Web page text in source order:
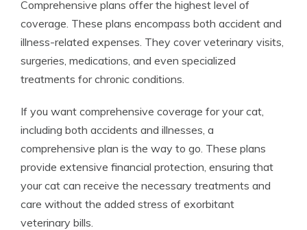
Comprehensive plans offer the highest level of
coverage. These plans encompass both accident and
illness-related expenses. They cover veterinary visits,
surgeries, medications, and even specialized
treatments for chronic conditions.
If you want comprehensive coverage for your cat,
including both accidents and illnesses, a
comprehensive plan is the way to go. These plans
provide extensive financial protection, ensuring that
your cat can receive the necessary treatments and
care without the added stress of exorbitant
veterinary bills.